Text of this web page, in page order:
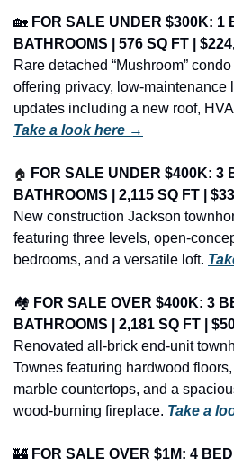
🏡 FOR SALE UNDER $300K: 1
BATHROOMS | 576 SQ FT |
Rare detached “Mushroom”
offering privacy, low-maintenance
Take a look here →
🏠 FOR SALE UNDER $400K: 3
BATHROOMS | 2,115 SQ FT |
New construction Jackson
featuring three levels, open-
bedrooms, and a versatile loft.
🏘️ FOR SALE OVER $400K: 3
BATHROOMS | 2,181 SQ FT |
Renovated all-brick end-unit
Townes featuring hardwood
marble countertops, and a
wood-burning fireplace. Take a
🏰 FOR SALE OVER $1M: 4